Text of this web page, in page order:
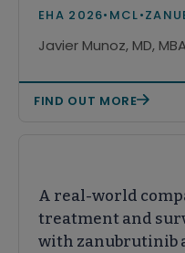
acalabrutinib in
EHA 2026• MCL•
Javier Munoz, MD,
FIND OUT MORE
A real-world
treatment and
with zanubrutinib